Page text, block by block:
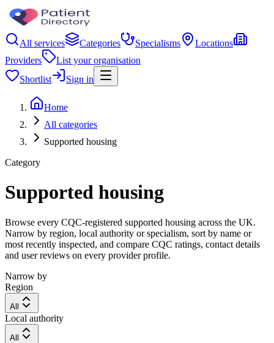
All services Categories Specialisms
Locations
Providers
List your organisation
Shortlist
Sign in
Home
All categories
Supported housing
Category
Supported housing
Browse every CQC-registered supported housing across the UK.
Narrow by region, local authority or specialism, sort by name or
most recently inspected, and compare CQC ratings, contact details
and user reviews on every provider profile.
Narrow by
Region
All
Local authority
All